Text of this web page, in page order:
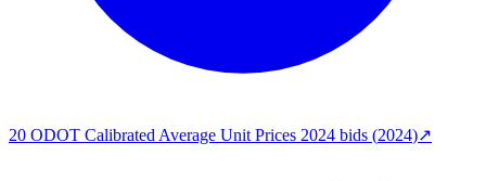
20 ODOT Calibrated Average Unit Prices 2024 bids (2024)↗